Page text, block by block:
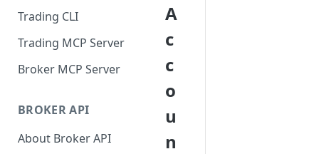
Trading CLI
Trading MCP Server
Broker MCP Server
BROKER API
About Broker API
A
c
c
o
u
n